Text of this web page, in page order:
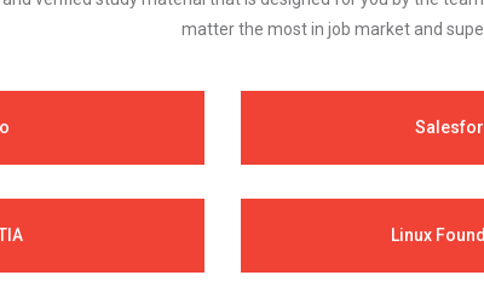
matter the most in job market and
Linux